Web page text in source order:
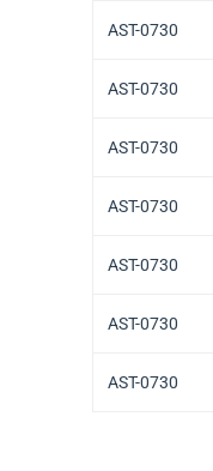
AST-0730
AST-0730
AST-0730
AST-0730
AST-0730
AST-0730
AST-0730